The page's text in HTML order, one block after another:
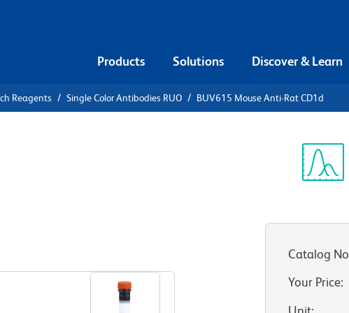
Products Solutions Discover & Learn
Reagents Single Color Antibodies RUO BUV615 Mouse Anti-Rat CD1d
Catalog No
Your Price: